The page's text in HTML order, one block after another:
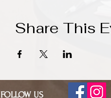
Share This
FOLLOW US